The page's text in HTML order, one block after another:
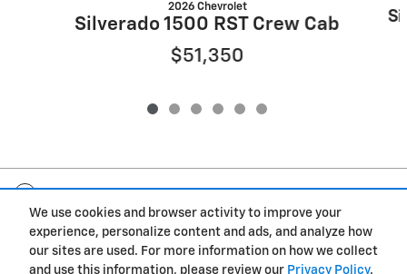
We use cookies and browser activity to improve your
experience, personalize content and ads, and analyze how
our sites are used. For more information on how we collect
and use this information, please review our Privacy Policy.
2026 Chevrolet
Silverado 1500 RST Crew Cab
$51,350
Privacy